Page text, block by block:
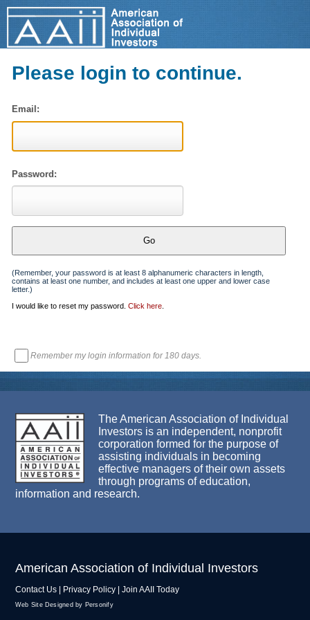
Please login to continue.
Email:
Password:
(Remember, your password is at least 8 alphanumeric characters in length,
contains at least one number, and includes at least one upper and lower case
letter.)
I would like to reset my password.Click here
Remember my login information for 180 days.
The American Association of Individual
Investors is an independent, nonprofit
corporation formed for the purpose of
assisting individuals in becoming
effective managers of their own assets
through programs of education,
information and research.
American Association of Individual Investors
Contact Us Privacy Policy Join AAII Today
Web Site Designed by Personify